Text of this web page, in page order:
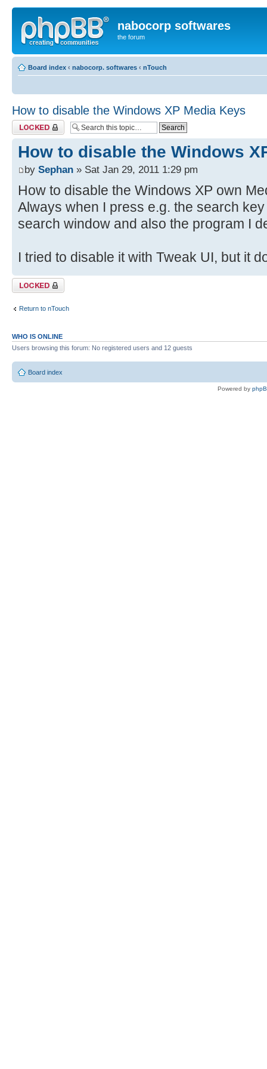
nabocorp softwares
the forum
Board index ‹ nabocorp. softwares ‹ nTouch
How to disable the Windows XP Media Keys
Topic locked
How to disable the Windows
by Sephan » Sat Jan 29, 2011 1:29 pm
How to disable the Windows XP own
Always when I press e.g. the search
search window and also the program I
I tried to disable it with Tweak UI, but it
Topic locked
Return to nTouch
WHO IS ONLINE
Users browsing this forum: No registered users and 12 guests
Board index
Powered by